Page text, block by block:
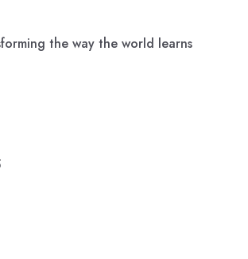
the way the world learns